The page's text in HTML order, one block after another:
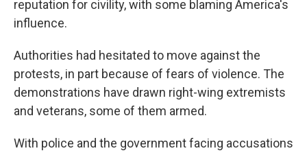
reputation for civility, with some blaming America's
influence.
Authorities had hesitated to move against the
protests, in part because of fears of violence. The
demonstrations have drawn right-wing extremists
and veterans, some of them armed.
With police and the government facing accusations